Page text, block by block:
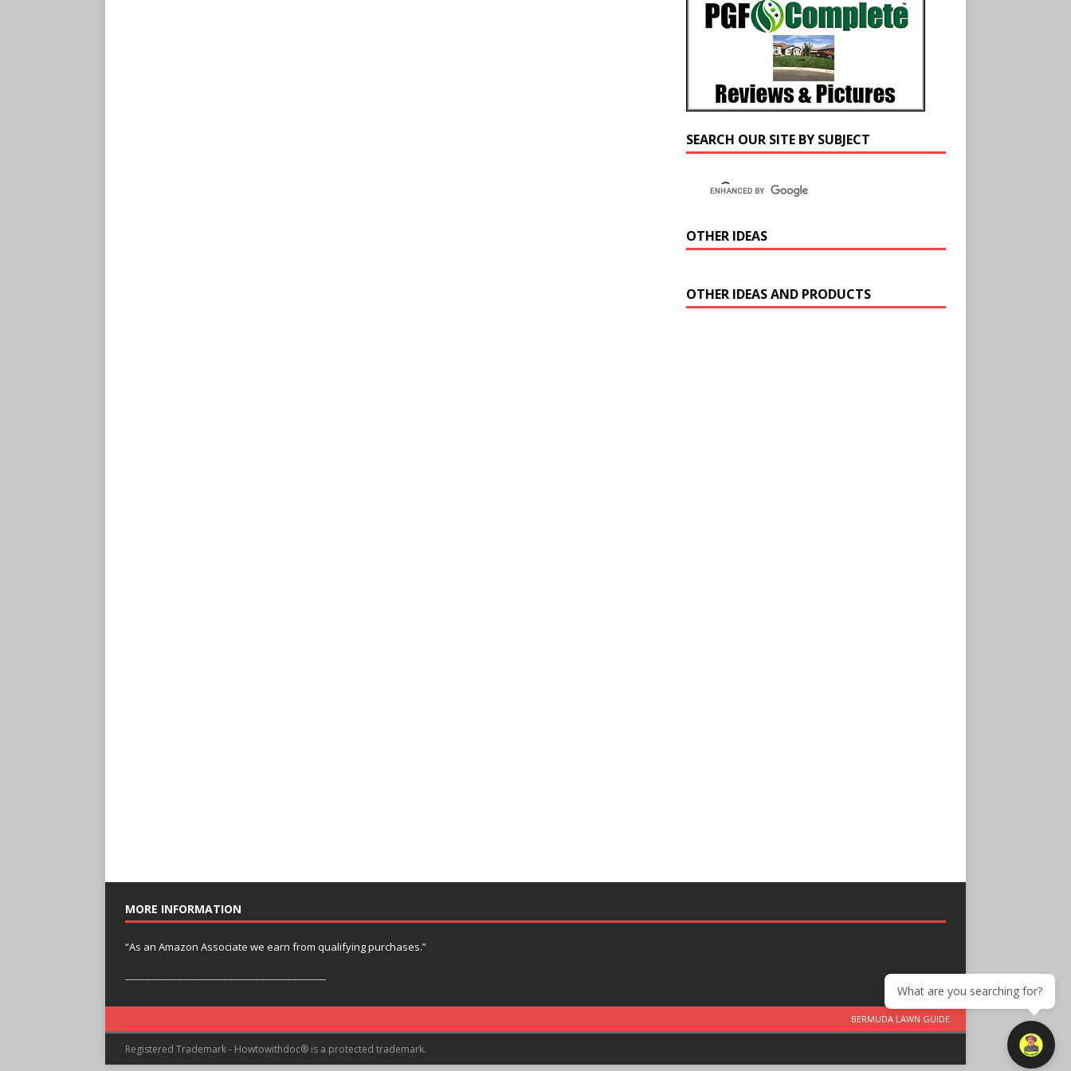
SEARCH OUR SITE BY SUBJECT
OTHER IDEAS
OTHER IDEAS AND PRODUCTS
MORE INFORMATION
“As an Amazon Associate we earn from qualifying purchases.”
---------------------------------------------------------------
BERMUDA LAWN GUIDE
Registered Trademark - Howtowithdoc® is a protected trademark.
What are you searching for?